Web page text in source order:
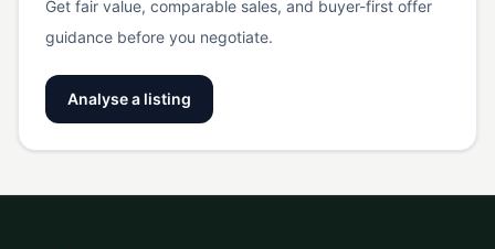
Get fair value, comparable sales, and buyer-first offer
guidance before you negotiate.
Analyse a listing